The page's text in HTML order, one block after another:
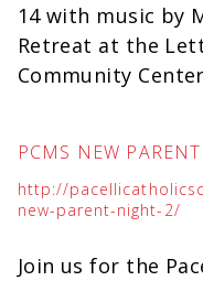
14 with music by
Retreat at the
Community
PCMS NEW
http://
new-parent-night-2/
Join us for the